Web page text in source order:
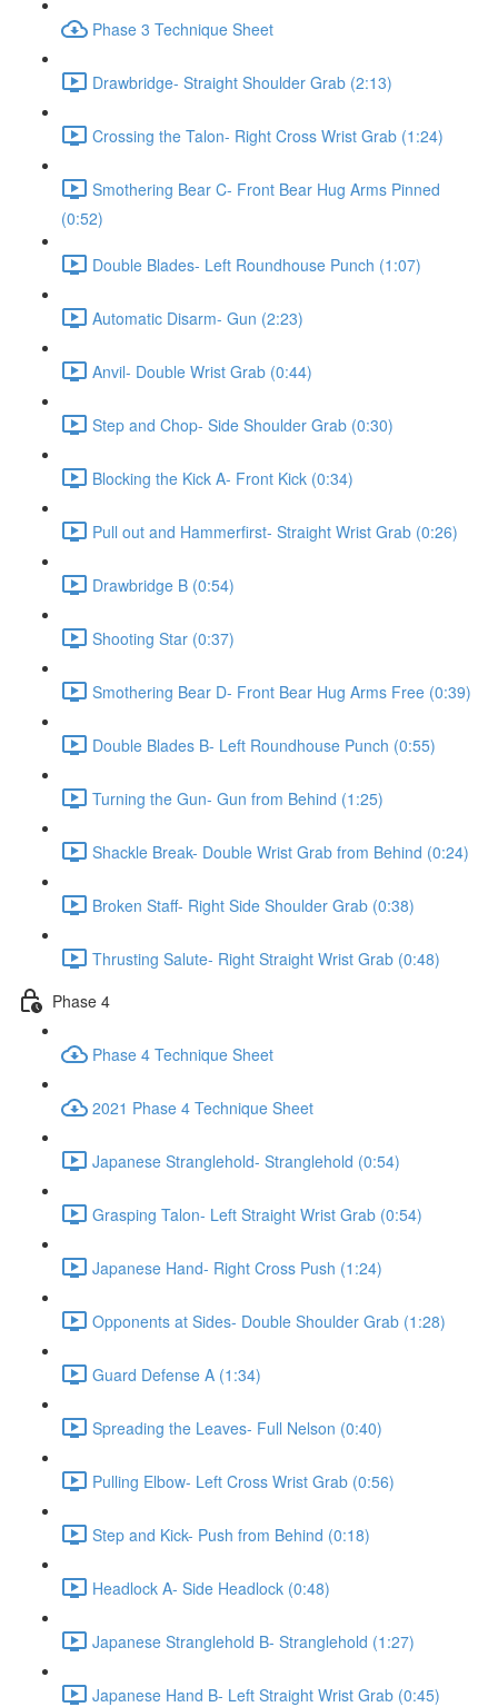
Phase 3 Technique Sheet
Drawbridge- Straight Shoulder Grab (2:13)
Crossing the Talon- Right Cross Wrist Grab (1:24)
Smothering Bear C- Front Bear Hug Arms Pinned
(0:52)
Double Blades- Left Roundhouse Punch (1:07)
Automatic Disarm- Gun (2:23)
Anvil- Double Wrist Grab (0:44)
Step and Chop- Side Shoulder Grab (0:30)
Blocking the Kick A- Front Kick (0:34)
Pull out and Hammerfirst- Straight Wrist Grab (0:26)
Drawbridge B (0:54)
Shooting Star (0:37)
Smothering Bear D- Front Bear Hug Arms Free (0:39)
Double Blades B- Left Roundhouse Punch (0:55)
Turning the Gun- Gun from Behind (1:25)
Shackle Break- Double Wrist Grab from Behind (0:24)
Broken Staff- Right Side Shoulder Grab (0:38)
Thrusting Salute- Right Straight Wrist Grab (0:48)
Phase 4
Phase 4 Technique Sheet
2021 Phase 4 Technique Sheet
Japanese Stranglehold- Stranglehold (0:54)
Grasping Talon- Left Straight Wrist Grab (0:54)
Japanese Hand- Right Cross Push (1:24)
Opponents at Sides- Double Shoulder Grab (1:28)
Guard Defense A (1:34)
Spreading the Leaves- Full Nelson (0:40)
Pulling Elbow- Left Cross Wrist Grab (0:56)
Step and Kick- Push from Behind (0:18)
Headlock A- Side Headlock (0:48)
Japanese Stranglehold B- Stranglehold (1:27)
Japanese Hand B- Left Straight Wrist Grab (0:45)